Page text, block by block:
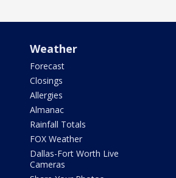
Weather
Forecast
Closings
Allergies
Almanac
Rainfall Totals
FOX Weather
Dallas-Fort Worth Live
Cameras